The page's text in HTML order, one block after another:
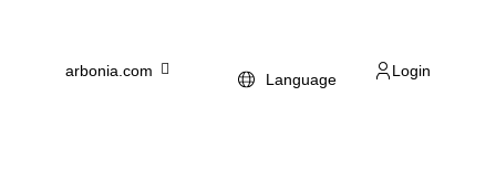
arbonia.com Language Login